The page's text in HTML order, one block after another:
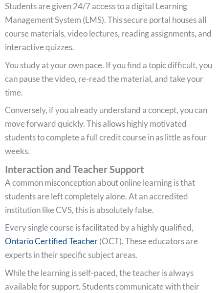
Students are given 24/7 access to a digital Learning
Management System (LMS). This secure portal houses all
course materials, video lectures, reading assignments, and
interactive quizzes.
You study at your own pace. If you find a topic difficult, you
can pause the video, re-read the material, and take your
time.
Conversely, if you already understand a concept, you can
move forward quickly. This allows highly motivated
students to complete a full credit course in as little as four
weeks.
Interaction and Teacher Support
A common misconception about online learning is that
students are left completely alone. At an accredited
institution like CVS, this is absolutely false.
Every single course is facilitated by a highly qualified,
Ontario Certified Teacher(OCT). These educators are
experts in their specific subject areas.
While the learning is self-paced, the teacher is always
available for support. Students communicate with their